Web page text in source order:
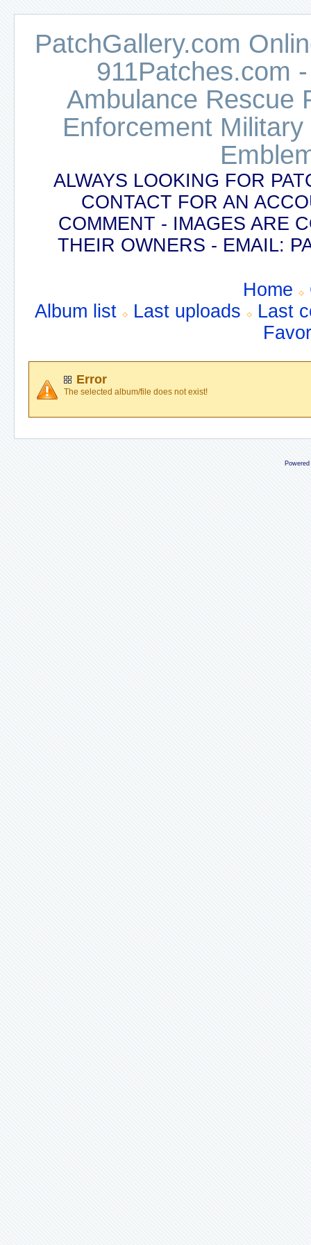
PatchGallery.com
911Patches.com
Ambulance Rescue
Enforcement
ALWAYS LOOKING FOR
CONTACT FOR AN
COMMENT - IMAGES ARE
THEIR OWNERS - EMAIL:
Home
Album list
Last uploads
Last
Error
The selected album/file does not exist!